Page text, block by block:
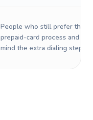
People who still prefer the
prepaid-card process and do
mind the extra dialing steps.